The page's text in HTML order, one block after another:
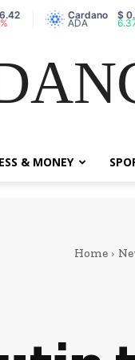
Cardano $ 0.2
6.37%
& MONEY
Home